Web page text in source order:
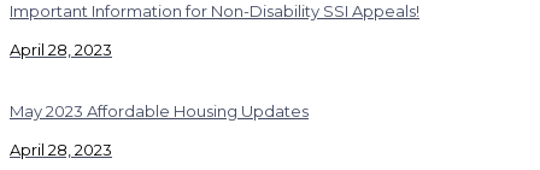
Important Information for Non-Disability SSI Appeals!
April 28, 2023
May 2023 Affordable Housing Updates
April 28, 2023